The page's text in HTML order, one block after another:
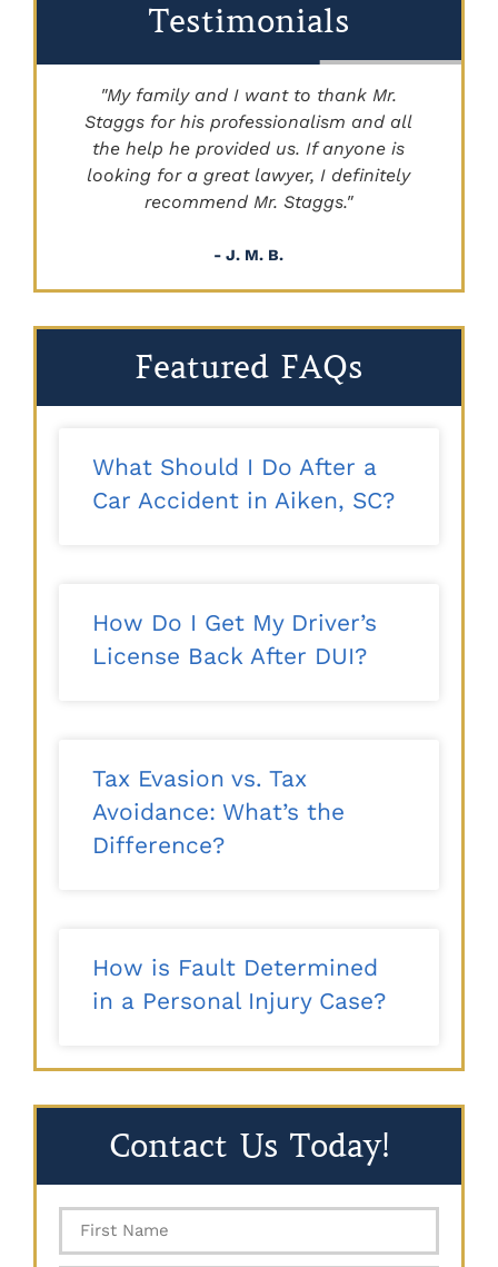
Testimonials
"My family and I want to thank Mr.
Staggs for his professionalism and all
the help he provided us. If anyone is
looking for a great lawyer, I definitely
recommend Mr. Staggs."
- J. M. B.
Featured FAQs
What Should I Do After a
Car Accident in Aiken, SC?
How Do I Get My Driver’s
License Back After DUI?
Tax Evasion vs. Tax
Avoidance: What’s the
Difference?
How is Fault Determined
in a Personal Injury Case?
Contact Us Today!